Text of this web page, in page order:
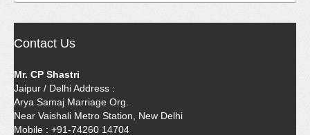
Contact Us
Mr. CP Shastri
Jaipur / Delhi Address :
Arya Samaj Marriage Org.
Near Vaishali Metro Station, New Delhi
Mobile : +91-74260 14704